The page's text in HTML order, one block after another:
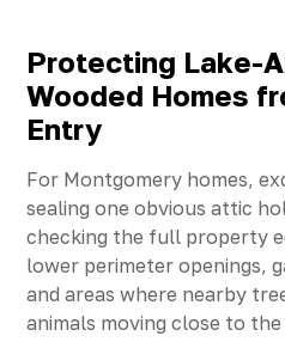
Protecting Lake-
Wooded Homes
Entry
For Montgomery homes,
sealing one obvious attic
checking the full property
lower perimeter openings,
and areas where nearby
animals moving close to the